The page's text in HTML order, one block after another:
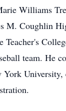
Williams
M. Coughlin
Teacher's
team. He
York University,